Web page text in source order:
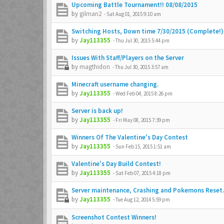
Upcoming Battle Tournament!! 08/08/2015
by gilman2 - Sat Aug 01, 2015 9:10 am
Switching Hosts, Down time 7/30/2015 (Complete!)
byJay113355 -Thu Jul 30, 2015 5:44 pm
Issues With Staff/Players on the Server
by magthidon -Thu Jul 30, 2015 3:57 am
Minecraft username changing.
byJay113355 -Wed Feb 04, 2015 8:26 pm
Server is back up!
byJay113355 - Fri May 08, 2015 7:39 pm
Winners Of The Valentine's Day Contest
byJay113355 - Sun Feb 15, 2015 1:51 am
Valentine's Day Build Contest!
byJay113355 - Sat Feb 07, 2015 4:18 pm
Server maintenance, Crashing and Pokemons Reset.
byJay113355 -Tue Aug 12, 2014 5:59 pm
Screenshot Contest Winners!